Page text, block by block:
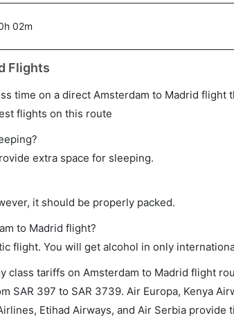
02m
Flights
time on a direct Amsterdam to Madrid flight
flights on this route
extra space for sleeping.
it should be properly packed.
to Madrid flight?
flight. You will get alcohol in only
class tariffs on Amsterdam to Madrid flight
SAR 397 to SAR 3739. Air Europa, Kenya
Etihad Airways, and Air Serbia provide